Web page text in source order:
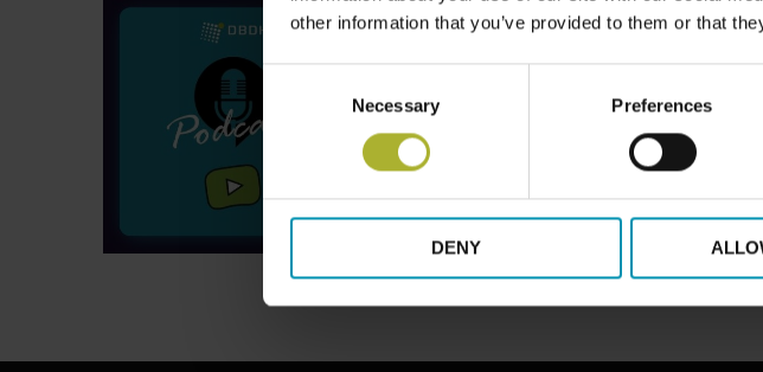
other information that you’ve provided to them or that
Necessary Preferences
DENY